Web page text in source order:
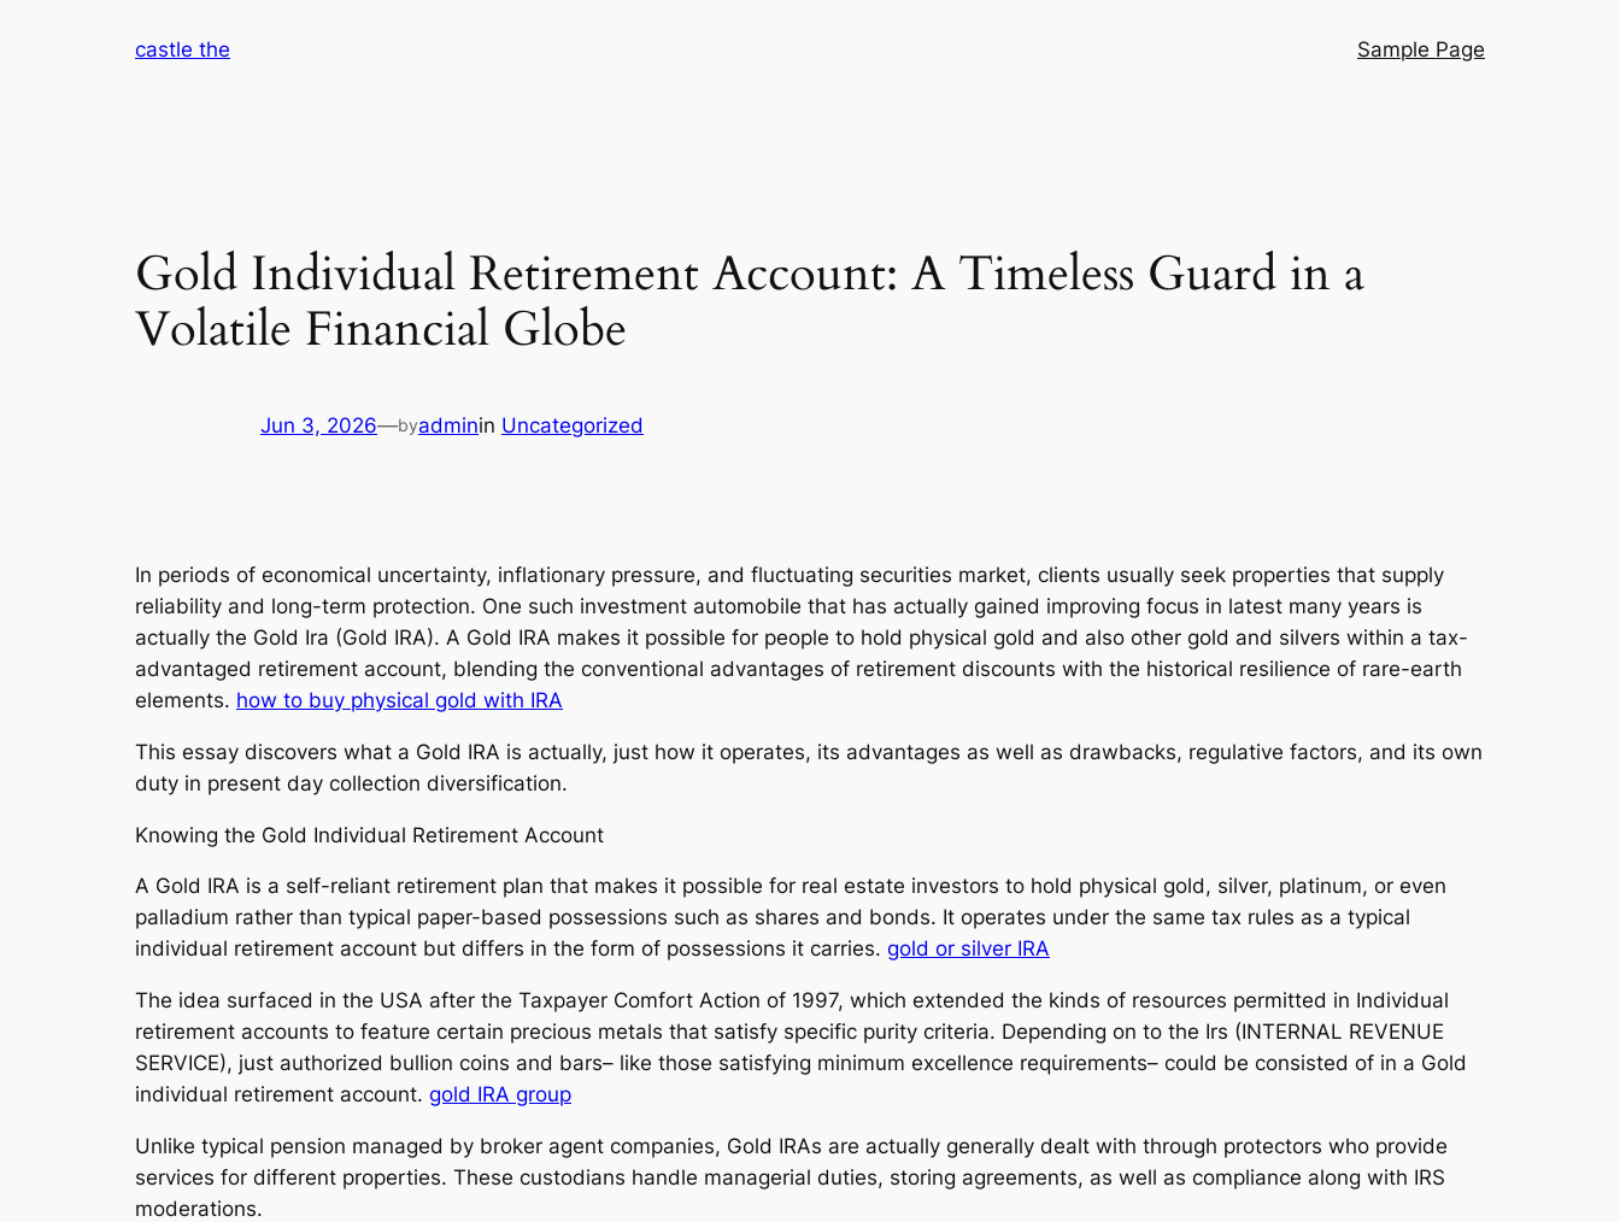
castle the Sample Page
Gold Individual Retirement Account: A Timeless Guard in a
Volatile Financial Globe
Jun 3, 2026—byadminin Uncategorized
In periods of economical uncertainty, inflationary pressure, and fluctuating securities market, clients usually seek properties that supply
reliability and long-term protection. One such investment automobile that has actually gained improving focus in latest many years is
actually the Gold Ira (Gold IRA). A Gold IRA makes it possible for people to hold physical gold and also other gold and silvers within a tax-
advantaged retirement account, blending the conventional advantages of retirement discounts with the historical resilience of rare-earth
elements. how to buy physical gold with IRA
This essay discovers what a Gold IRA is actually, just how it operates, its advantages as well as drawbacks, regulative factors, and its own
duty in present day collection diversification.
Knowing the Gold Individual Retirement Account
A Gold IRA is a self-reliant retirement plan that makes it possible for real estate investors to hold physical gold, silver, platinum, or even
palladium rather than typical paper-based possessions such as shares and bonds. It operates under the same tax rules as a typical
individual retirement account but differs in the form of possessions it carries. gold or silver IRA
The idea surfaced in the USA after the Taxpayer Comfort Action of 1997, which extended the kinds of resources permitted in Individual
retirement accounts to feature certain precious metals that satisfy specific purity criteria. Depending on to the Irs (INTERNAL REVENUE
SERVICE), just authorized bullion coins and bars– like those satisfying minimum excellence requirements– could be consisted of in a Gold
individual retirement account. gold IRA group
Unlike typical pension managed by broker agent companies, Gold IRAs are actually generally dealt with through protectors who provide
services for different properties. These custodians handle managerial duties, storing agreements, as well as compliance along with IRS
moderations.